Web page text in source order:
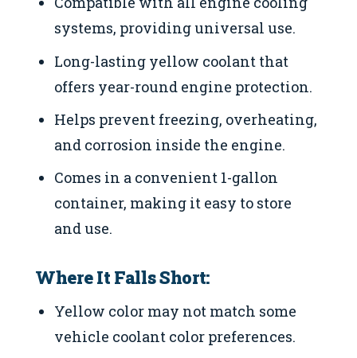
systems, providing universal use.
Long-lasting yellow coolant that
offers year-round engine protection.
Helps prevent freezing, overheating,
and corrosion inside the engine.
Comes in a convenient 1-gallon
container, making it easy to store
and use.
Where It Falls Short:
Yellow color may not match some
vehicle coolant color preferences.